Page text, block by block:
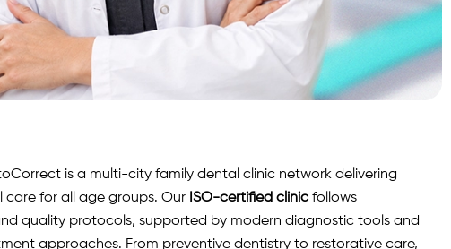
is a multi-city family dental clinic network delivering
care for all age groups. Our ISO-certified clinic follows
quality protocols, supported by modern diagnostic tools and
approaches. From preventive dentistry to restorative care,